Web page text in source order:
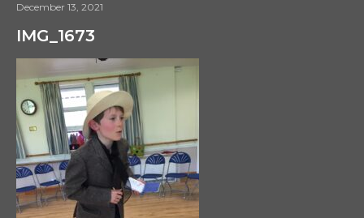
December 13, 2021
IMG_1673